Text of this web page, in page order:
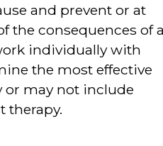
and prevent or at
the consequences of
individually with
the most effective
may not include
therapy.